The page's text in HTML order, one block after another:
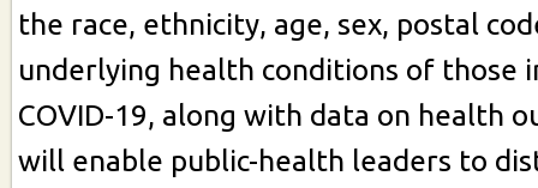
the race, ethnicity, age, sex, postal
underlying health conditions of those
COVID-19, along with data on health
will enable public-health leaders to